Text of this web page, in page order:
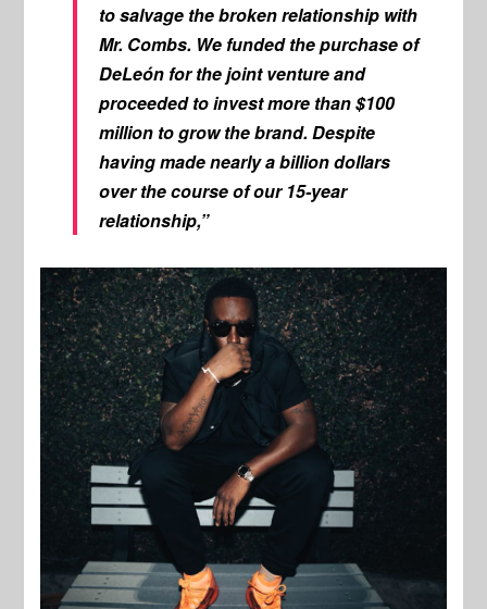
to salvage the broken relationship with
Mr. Combs. We funded the purchase of
DeLeón for the joint venture and
proceeded to invest more than $100
million to grow the brand. Despite
having made nearly a billion dollars
over the course of our 15-year
relationship,”